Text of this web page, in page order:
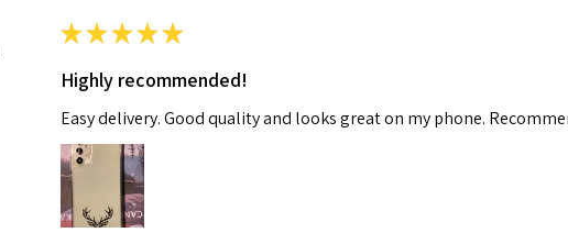
★★★★★
Highly recommended!
Easy delivery. Good quality and looks great on my phone.